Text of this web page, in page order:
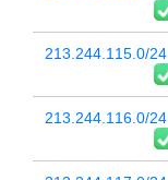
213.244.115.0/24
213.244.116.0/24